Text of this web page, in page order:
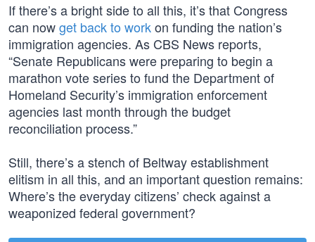
If there’s a bright side to all this, it’s that Congress
can nowget back to workon funding the nation’s
immigration agencies. As CBS News reports,
“Senate Republicans were preparing to begin a
marathon vote series to fund the Department of
Homeland Security’s immigration enforcement
agencies last month through the budget
reconciliation process.”
Still, there’s a stench of Beltway establishment
elitism in all this, and an important question remains:
Where’s the everyday citizens’ check against a
weaponized federal government?